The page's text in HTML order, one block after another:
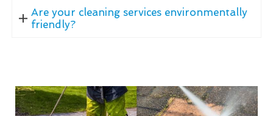
Are your cleaning services environmentally
friendly?